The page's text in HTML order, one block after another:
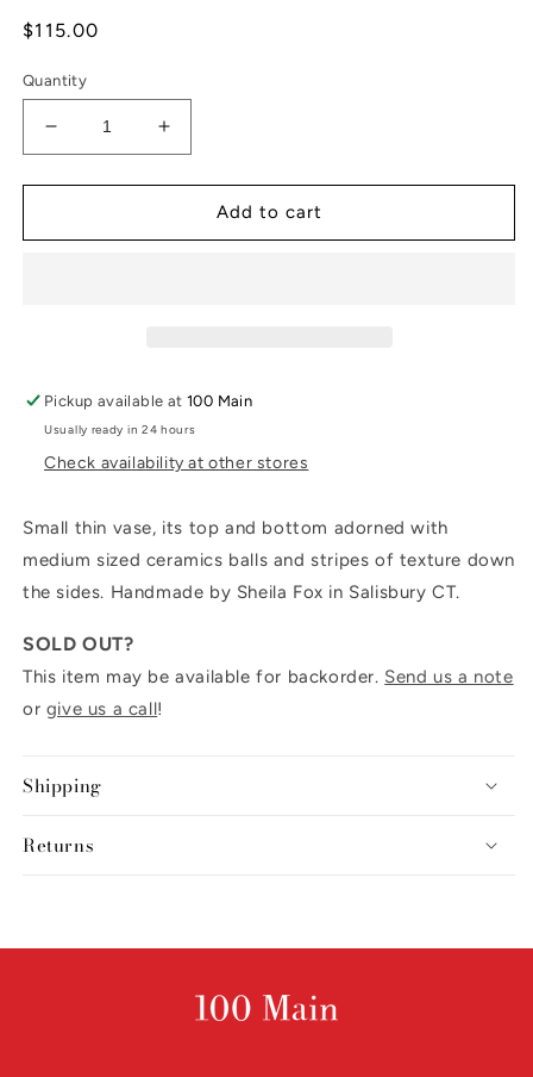
Regular
$115.00
Quantity
Decrease
quantity
for
and
Increase
quantity
for
Striped
and
Add to cart
Pickup available at100 Main
Usually ready in 24 hours
Check availability at other stores
Small thin vase, its top and bottom adorned with
medium sized ceramics balls and stripes of texture down
the sides. Handmade by Sheila Fox in Salisbury CT.
SOLD OUT?
This item may be available for backorder. Send us a note
or give us a call!
Shipping
Returns